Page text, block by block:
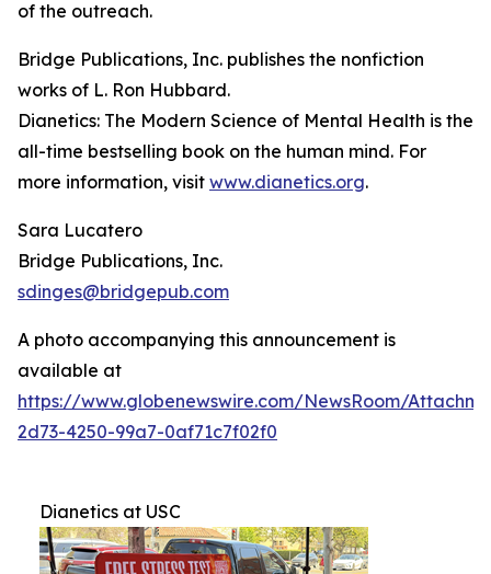
of the outreach.
Bridge Publications, Inc. publishes the nonfiction
works of L. Ron Hubbard.
Dianetics: The Modern Science of Mental Health is the
all-time bestselling book on the human mind. For
more information, visit www.dianetics.org.
Sara Lucatero
Bridge Publications, Inc.
sdinges@bridgepub.com
A photo accompanying this announcement is
available at
https://www.globenewswire.com/NewsRoom/
2d73-4250-99a7-0af71c7f02f0
Dianetics at USC